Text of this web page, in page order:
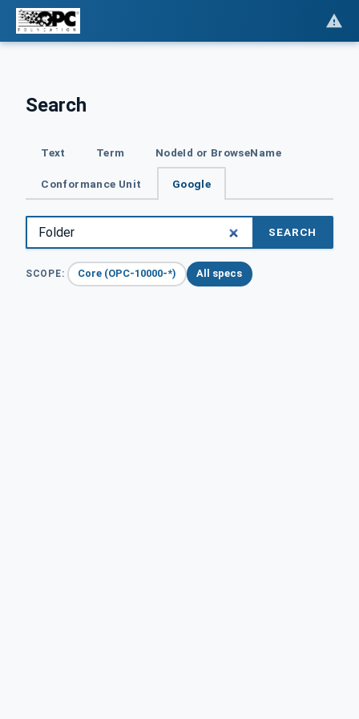
Search
Text Term NodeId or BrowseName
Conformance Unit Google
SEARCH
SCOPE: Core (OPC-10000-*) All specs